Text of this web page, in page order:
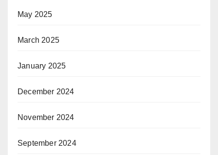
May 2025
March 2025
January 2025
December 2024
November 2024
September 2024